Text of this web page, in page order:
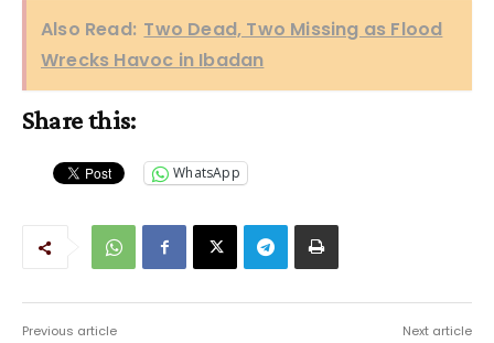
Also Read: Two Dead, Two Missing as Flood
Wrecks Havoc in Ibadan
Share this:
WhatsApp
Previous article Next article